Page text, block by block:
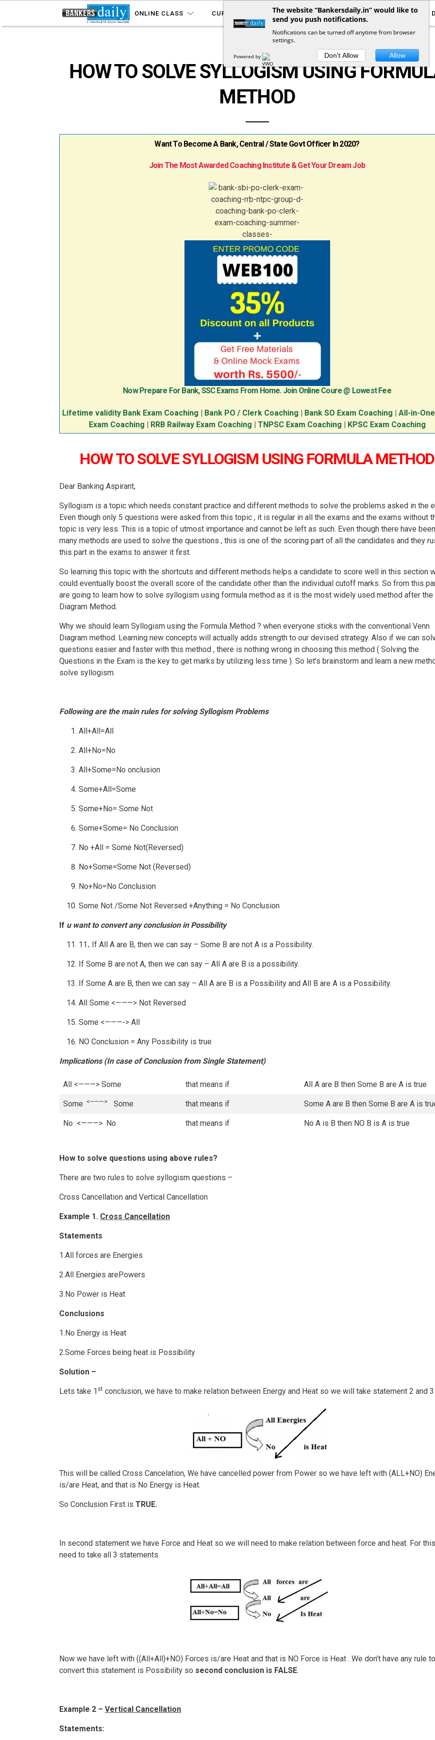
ONLINE CLASS CURRENT AFFAIRS YOUTUBE NOTIFICATIONS
REASONING
HOW TO SOLVE SYLLOGISM USING
METHOD
Want To Become A Bank, Central / State Govt Officer In 2020?
Join The Most Awarded Coaching Institute & Get Your Dream Job
Now Prepare For Bank, SSC Exams From Home. Join Online Coure @ Lowest Fee
Lifetime validity Bank Exam Coaching Bank PO / Clerk Coaching Bank SO Exam Coaching
All-in-
Exam Coaching
RRB Railway Exam Coaching TNPSC Exam Coaching KPSC Exam Coaching
HOW TO SOLVE SYLLOGISM USING FORMULA METHOD
Dear Banking Aspirant,
Syllogism is a topic which needs constant practice and different methods to solve the problems asked in the
Even though only 5 questions were asked from this topic , it is regular in all the exams and the exams without
topic is very less. This is a topic of utmost importance and cannot be left as such. Even though there have been
many methods are used to solve the questions , this is one of the scoring part of all the candidates and they
this part in the exams to answer it first.
So learning this topic with the shortcuts and different methods helps a candidate to score well in this section
could eventually boost the overall score of the candidate other than the individual cutoff marks. So from this
are going to learn how to solve syllogism using formula method as it is the most widely used method after the
Diagram Method.
Why we should learn Syllogism using the Formula Method ? when everyone sticks with the conventional Venn
Diagram method. Learning new concepts will actually adds strength to our devised strategy. Also if we can
questions easier and faster with this method , there is nothing wrong in choosing this method ( Solving the
Questions in the Exam is the key to get marks by utilizing less time ). So let’s brainstorm and learn a new
solve syllogism.
Following are the main rules for solving Syllogism Problems
All+All=All
All+No=No
All+Some=No onclusion
Some+All=Some
Some+No= Some Not
Some+Some= No Conclusion
No +All = Some Not(Reversed)
No+Some=Some Not (Reversed)
No+No=No Conclusion
Some Not /Some Not Reversed +Anything = No Conclusion
If u want to convert any conclusion in Possibility
11 . If All A are B, then we can say – Some B are not A is a Possibility.
If Some B are not A, then we can say – All A are B is a possibility.
If Some A are B, then we can say – All A are B is a Possibility and All B are A is a Possibility.
All Some <———> Not Reversed
Some <———-> All
NO Conclusion = Any Possibility is true
Implications (In case of Conclusion from Single Statement)
All <———> Some that means if All A are B then Some B are A is true
Some <———-> Some that means if Some A are B then Some B are A is
No <———> No that means if No A is B then NO B is A is true
How to solve questions using above rules?
There are two rules to solve syllogism questions –
Cross Cancellation and Vertical Cancellation
Example 1. Cross Cancellation
Statements
1.All forces are Energies
2.All Energies arePowers
3.No Power is Heat
Conclusions
1.No Energy is Heat
2.Some Forces being heat is Possibility
Solution –
Lets take 1 st conclusion, we have to make relation between Energy and Heat so we will take statement 2 and 3
This will be called Cross Cancelation, We have cancelled power from Power so we have left with (ALL+NO)
is/are Heat, and that is No Energy is Heat.
So Conclusion First is TRUE.
In second statement we have Force and Heat so we will need to make relation between force and heat. For
need to take all 3 statements
Now we have left with ((All+All)+NO) Forces is/are Heat and that is NO Force is Heat . We don’t have any rule to
convert this statement is Possibility so second conclusion is FALSE.
Example 2 – Vertical Cancellation
Statements:
The website “Bankersdaily.in” would like to
send you push notifications.
Notifications can be turned off anytime from browser
settings.
Powered by Don't Allow Allow